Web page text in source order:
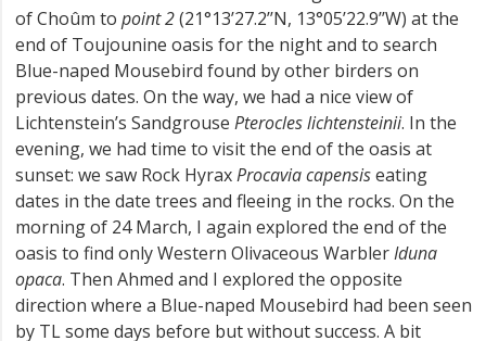
of Choûm to point 2(21°13’27.2’’N, 13°05’22.9’’W) at the
end of Toujounine oasis for the night and to search
Blue-naped Mousebird found by other birders on
previous dates. On the way, we had a nice view of
Lichtenstein’s Sandgrouse Pterocles lichtensteinii. In the
evening, we had time to visit the end of the oasis at
sunset: we saw Rock HyraxProcavia capensiseating
dates in the date trees and fleeing in the rocks. On the
morning of 24 March, I again explored the end of the
oasis to find only Western Olivaceous WarblerIduna
opaca. Then Ahmed and I explored the opposite
direction where a Blue-naped Mousebird had been seen
by TL some days before but without success. A bit